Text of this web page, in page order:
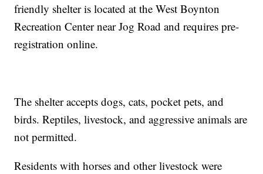
friendly shelter is located at the West Boynton
Recreation Center near Jog Road and requires pre-
registration online.
The shelter accepts dogs, cats, pocket pets, and
birds. Reptiles, livestock, and aggressive animals are
not permitted.
Residents with horses and other livestock were